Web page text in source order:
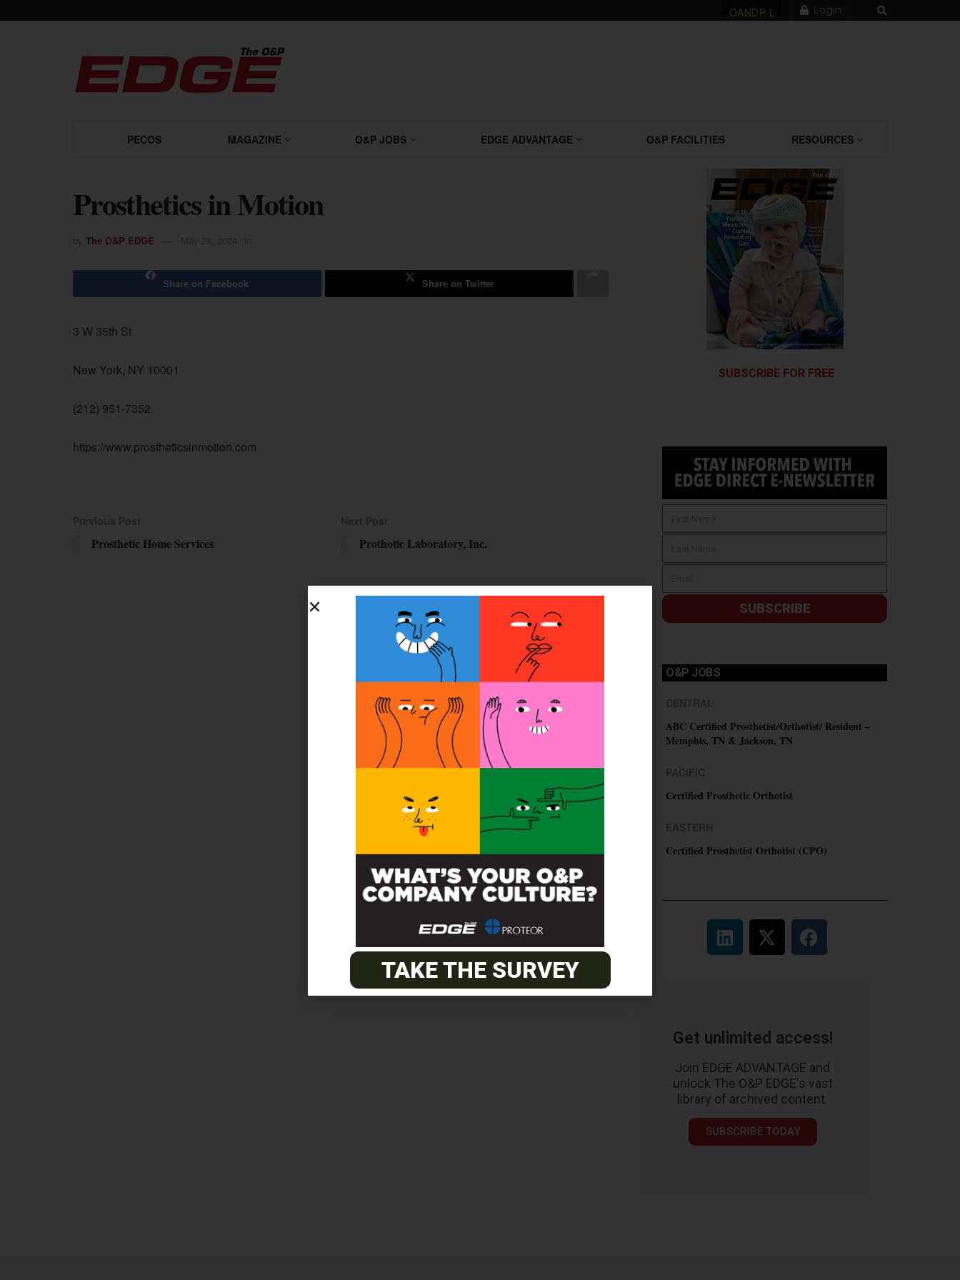
OANDP-L Login
PECOS MAGAZINE O&P JOBS EDGE ADVANTAGE O&P FACILITIES RESOURCES
Prosthetics in Motion
The O&P EDGE
Share on Facebook Share on Twitter
3 W 35th St
New York, NY 10001
(212) 951-7352
https://www.prostheticsinmotion.com
Prosthetic Home Services Prothotic Laboratory, Inc.
SUBSCRIBE FOR FREE
SUBSCRIBE
O&P JOBS
ABC Certified Prosthetist/Orthotist/ Resident –
Memphis, TN & Jackson, TN
Certified Prosthetic Orthotist
Certified Prosthetist Orthotist (CPO)
Get unlimited access!
Join EDGE ADVANTAGE and
unlock The O&P EDGE's vast
library of archived content.
SUBSCRIBE TODAY
TAKE THE SURVEY